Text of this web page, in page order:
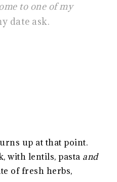
to one of my
date ask.
up at that point.
with lentils, pasta and
of fresh herbs,